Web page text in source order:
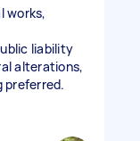
works,
liability
alterations,
preferred.